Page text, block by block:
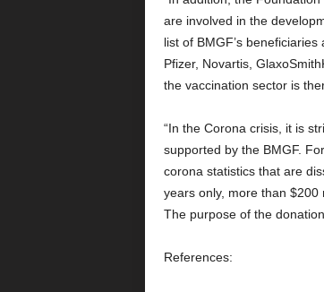
are involved in the
list of BMGF’s
Pfizer, Novartis,
the vaccination sector is
“In the Corona crisis, it is
supported by the BMGF.
corona statistics that are
years only, more than $200
The purpose of the
References: